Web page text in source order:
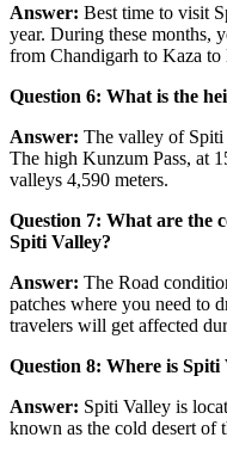
Answer:Best time to visit
year. During these months,
from Chandigarh to Kaza to
Question 6: What is the
Answer:The valley of Spiti
The high Kunzum Pass, at
valleys 4,590 meters.
Question 7: What are the
Spiti Valley?
Answer:The Road
patches where you need to
travelers will get affected
Question 8: Where is Spiti
Answer:Spiti Valley is
known as the cold desert of